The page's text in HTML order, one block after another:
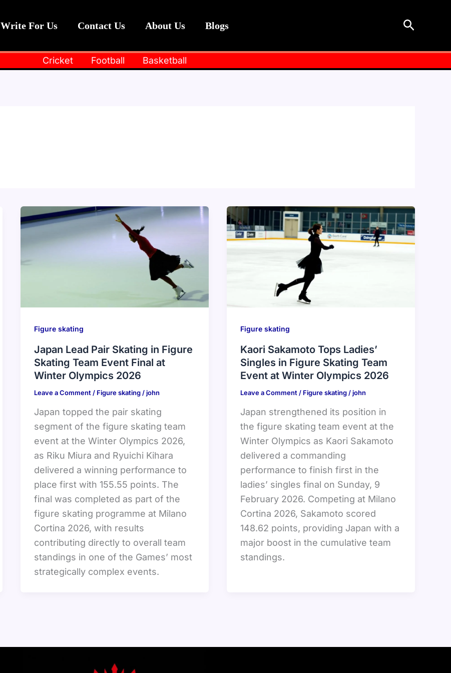
Write For Us Contact Us About Us Blogs Search
Cricket Football Basketball
Figure skating
Japan Lead Pair Skating in Figure
Skating Team Event Final at
Winter Olympics 2026
Leave a Comment / Figure skating/john
Japan topped the pair skating
segment of the figure skating team
event at the Winter Olympics 2026,
as Riku Miura and Ryuichi Kihara
delivered a winning performance to
place first with 155.55 points. The
final was completed as part of the
figure skating programme at Milano
Cortina 2026, with results
contributing directly to overall team
standings in one of the Games’ most
strategically complex events.
Figure skating
Kaori Sakamoto Tops Ladies’
Singles in Figure Skating Team
Event at Winter Olympics 2026
Leave a Comment / Figure skating/john
Japan strengthened its position in
the figure skating team event at the
Winter Olympics as Kaori Sakamoto
delivered a commanding
performance to finish first in the
ladies’ singles final on Sunday, 9
February 2026. Competing at Milano
Cortina 2026, Sakamoto scored
148.62 points, providing Japan with a
major boost in the cumulative team
standings.